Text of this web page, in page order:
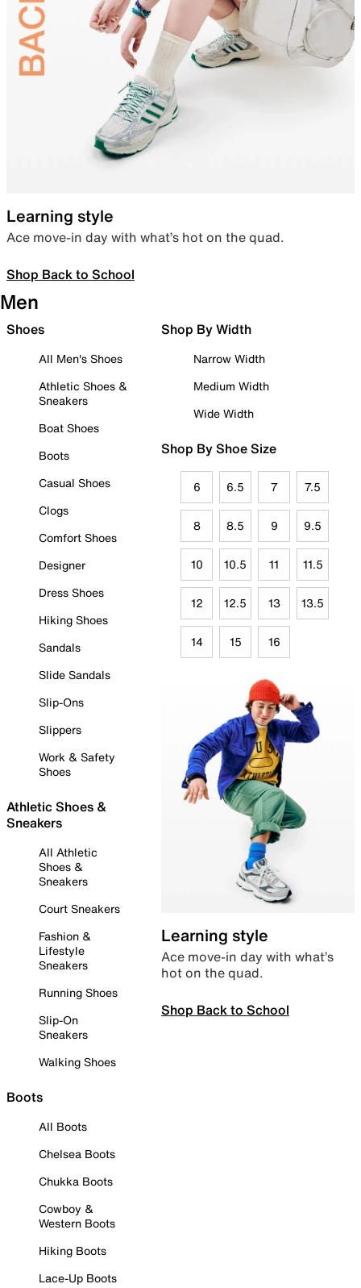
Learning style
Ace move-in day with what’s hot on the quad.
Shop Back to School
Men
Shoes
All Men's Shoes
Athletic Shoes &
Sneakers
Boat Shoes
Boots
Casual Shoes
Clogs
Comfort Shoes
Designer
Dress Shoes
Hiking Shoes
Sandals
Slide Sandals
Slip-Ons
Slippers
Work & Safety
Shoes
Athletic Shoes &
Sneakers
All Athletic
Shoes &
Sneakers
Court Sneakers
Fashion &
Lifestyle
Sneakers
Running Shoes
Slip-On
Sneakers
Walking Shoes
Boots
All Boots
Chelsea Boots
Chukka Boots
Cowboy &
Western Boots
Hiking Boots
Lace-Up Boots
Shop By Width
Narrow Width
Medium Width
Wide Width
Shop By Shoe Size
6 6.5 7 7.5
8 8.5 9 9.5
10 10.5 11 11.5
12 12.5 13 13.5
14 15 16
Learning style
Ace move-in day with what’s
hot on the quad.
Shop Back to School